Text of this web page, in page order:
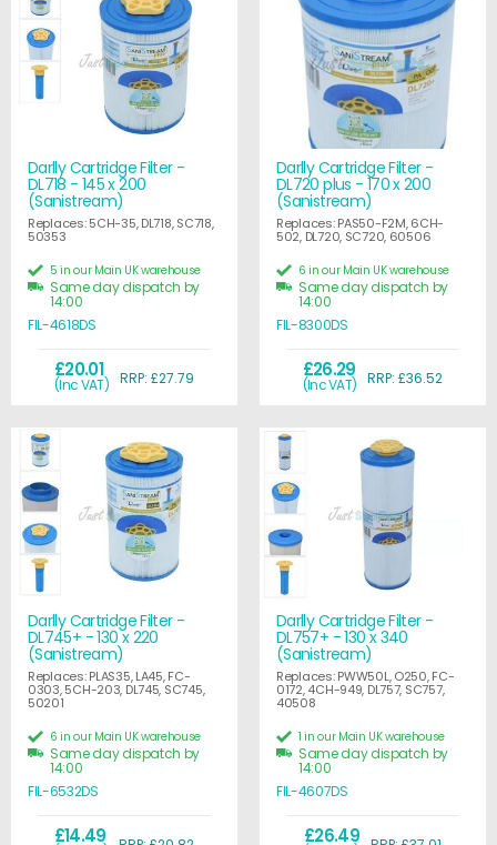
Darlly Cartridge Filter -
DL718 - 145 x 200
(Sanistream)
Replaces: 5CH-35, DL718, SC718,
50353
£20.01
(Inc VAT) RRP: £27.79
5 in our Main UK warehouse
Same day dispatch by
14:00
FIL-4618DS
Darlly Cartridge Filter -
DL720 plus - 170 x 200
(Sanistream)
Replaces: PAS50-F2M, 6CH-
502, DL720, SC720, 60506
£26.29
(Inc VAT) RRP: £36.52
6 in our Main UK warehouse
Same day dispatch by
14:00
FIL-8300DS
Darlly Cartridge Filter -
DL745+ - 130 x 220
(Sanistream)
Replaces: PLAS35, LA45, FC-
0303, 5CH-203, DL745, SC745,
50201
£14.49
6 in our Main UK warehouse
Same day dispatch by
14:00
FIL-6532DS
Darlly Cartridge Filter -
DL757+ - 130 x 340
(Sanistream)
Replaces: PWW50L, O250, FC-
0172, 4CH-949, DL757, SC757,
40508
£26.49
1 in our Main UK warehouse
Same day dispatch by
14:00
FIL-4607DS